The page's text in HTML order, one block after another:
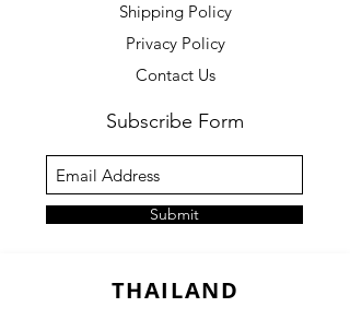
Shipping Policy
Privacy Policy
Contact Us
Subscribe Form
Submit
THAILAND